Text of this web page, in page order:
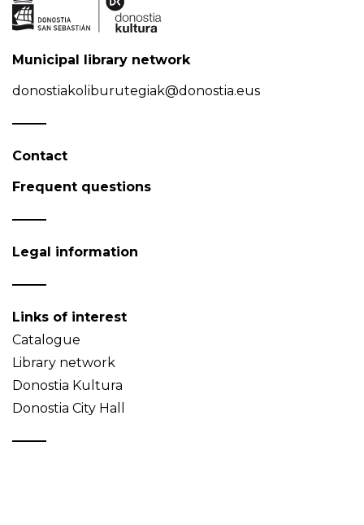
Municipal library network
donostiakoliburutegiak@donostia.eus
Contact
Frequent questions
Legal information
Links of interest
Catalogue
Library network
Donostia Kultura
Donostia City Hall